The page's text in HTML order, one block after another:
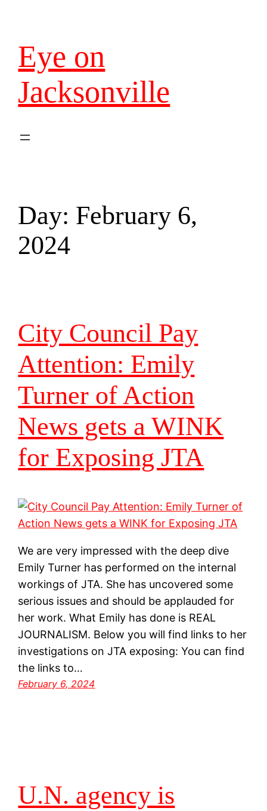
Eye on
Jacksonville
Day: February 6,
2024
City Council Pay
Attention: Emily
Turner of Action
News gets a WINK
for Exposing JTA
We are very impressed with the deep dive
Emily Turner has performed on the internal
workings of JTA. She has uncovered some
serious issues and should be applauded for
her work. What Emily has done is REAL
JOURNALISM. Below you will find links to her
investigations on JTA exposing: You can find
the links to…
February 6, 2024
U.N. agency is